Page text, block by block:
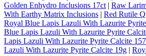
Golden Enhydro Inclusions 17ct | Raw
With Earthy Matrix Inclusions | Red Rutile
Royal Blue Lapis Lazuli With Lazurite
Blue Lapis Lazuli With Lazurite Pyrite
Lapis Lazuli With Lazurite Pyrite Calcite
Lazuli With Lazurite Pyrite Calcite 19g |